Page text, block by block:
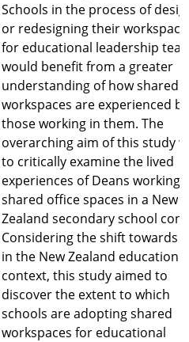
Schools in the process of
or redesigning their
for educational leadership
would benefit from a greater
understanding of how shared
workspaces are experienced by
those working in them. The
overarching aim of this study
to critically examine the lived
experiences of Deans working
shared office spaces in a New
Zealand secondary school
Considering the shift towards
in the New Zealand education
context, this study aimed to
discover the extent to which
schools are adopting shared
workspaces for educational